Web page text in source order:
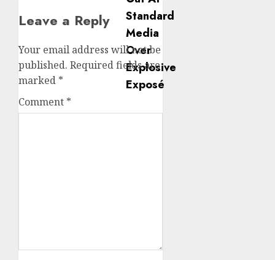
Leave a Reply
Your email address will not be
published. Required fields are
marked *
Comment *